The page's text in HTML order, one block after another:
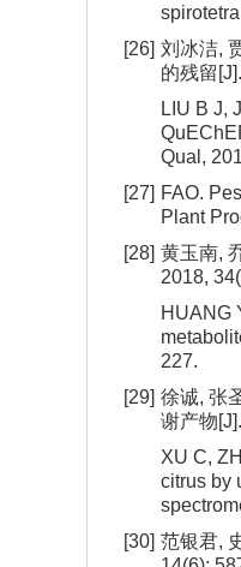
[26] 刘冰洁,
的残留
LIU B J,
Qual,
[27] FAO.
Plant
[28] 黄玉南,
2018,
HUANG
227.
[29] 徐诚, 张
谢产物
XU C,
citrus by
[30] 范银君,